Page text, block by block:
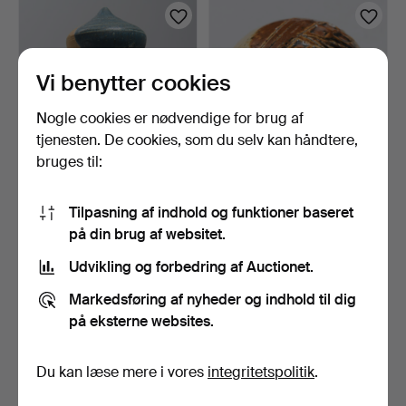
VALLIEN. Skulptur, unikat,
32 USD
VALLIEN. Brevpress, unikat,
…11 dage
64 USD
Vi benytter cookies
Nogle cookies er nødvendige for brug af
tjenesten. De cookies, som du selv kan håndtere,
bruges til:
Tilpasning af indhold og funktioner baseret
på din brug af websitet.
Udvikling og forbedring af Auctionet.
Markedsføring af nyheder og indhold til dig
på eksterne websites.
Du kan læse mere i vores integritetspolitik.